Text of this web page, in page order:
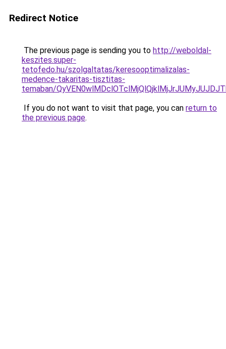
Redirect Notice
The previous page is sending you to http://weboldal-
keszites.super-
tetofedo.hu/szolgaltatas/keresooptimalizalas-
medence-takaritas-tisztitas-
temaban/
If you do not want to visit that page, you can return to
the previous page.